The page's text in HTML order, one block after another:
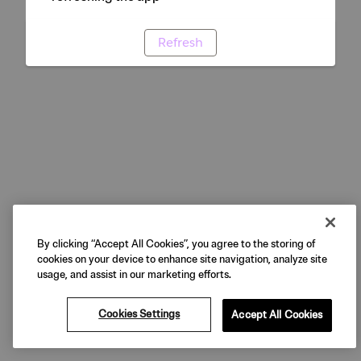
Refresh
By clicking “Accept All Cookies”, you agree to the storing of
cookies on your device to enhance site navigation, analyze site
usage, and assist in our marketing efforts.
Cookies Settings Accept All Cookies